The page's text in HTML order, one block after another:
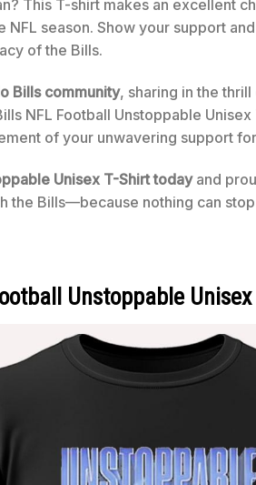
This T-shirt makes an excellent
NFL season. Show your support
of the Bills.
Bills community, sharing in the
NFL Football Unstoppable
of your unwavering support
Unisex T-Shirt todayand
the Bills—because nothing can
Unstoppable